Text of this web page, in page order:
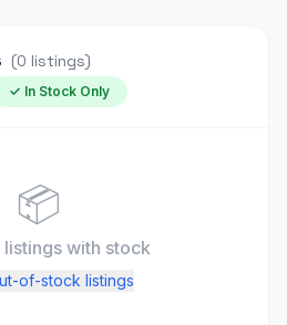
(0 listings)
✓ In Stock Only
📦
listings with stock
of-stock listings